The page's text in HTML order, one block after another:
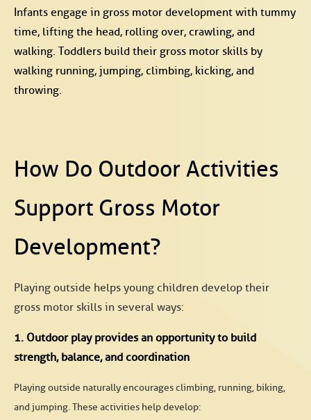
Infants engage in gross motor development with tummy
time, lifting the head, rolling over, crawling, and
walking. Toddlers build their gross motor skills by
walking running, jumping, climbing, kicking, and
throwing.
How Do Outdoor Activities
Support Gross Motor
Development?
Playing outside helps young children develop their
gross motor skills in several ways:
1. Outdoor play provides an opportunity to build
strength, balance, and coordination
Playing outside naturally encourages climbing, running, biking,
and jumping. These activities help develop: